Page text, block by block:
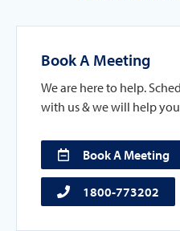
Book A Meeting
We are here to help.
with us & we will help
Book A Meeting
1800-773202